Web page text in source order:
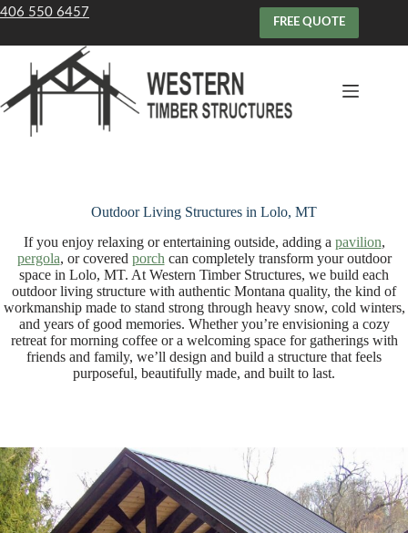
Skip
to
406 550 6457
FREE QUOTE
Outdoor Living Structures in Lolo, MT
If you enjoy relaxing or entertaining outside, adding a pavilion,
pergola, or covered porch can completely transform your outdoor
space in Lolo, MT. At Western Timber Structures, we build each
outdoor living structure with authentic Montana quality, the kind of
workmanship made to stand strong through heavy snow, cold winters,
and years of good memories. Whether you’re envisioning a cozy
retreat for morning coffee or a welcoming space for gatherings with
friends and family, we’ll design and build a structure that feels
purposeful, beautifully made, and built to last.